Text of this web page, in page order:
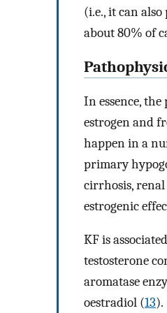
(i.e., it can
about 80% of
In essence,
estrogen and
happen in a
primary
cirrhosis,
estrogenic
KF is
testosterone
aromatase
oestradiol (13).